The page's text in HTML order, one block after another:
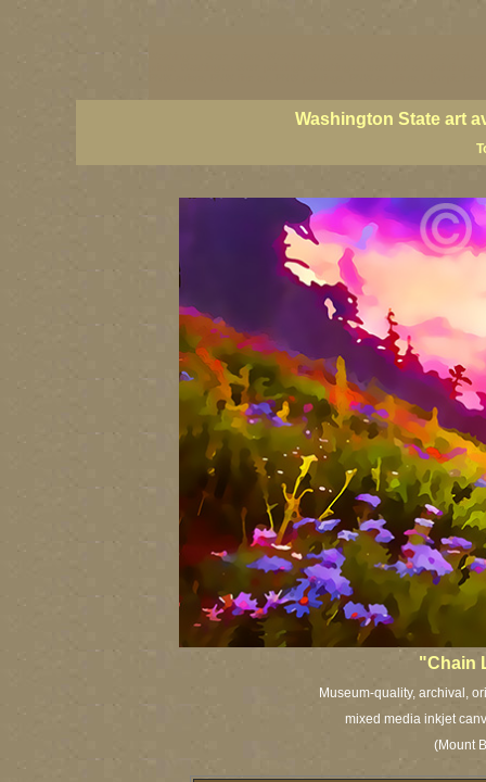
Washington State art
"Chain
Museum-quality, archival,
mixed media inkjet
(Mount